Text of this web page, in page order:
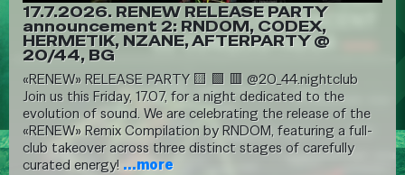
17.7.2026. RENEW RELEASE PARTY
announcement 2: RNDOM, CODEX,
HERMETIK, NZANE, AFTERPARTY @
20/44, BG
«RENEW» RELEASE PARTY 🟨 🟩 🟥 @20_44.nightclub
Join us this Friday, 17.07, for a night dedicated to the
evolution of sound. We are celebrating the release of the
«RENEW» Remix Compilation by RNDOM, featuring a full-
club takeover across three distinct stages of carefully
curated energy! ...more